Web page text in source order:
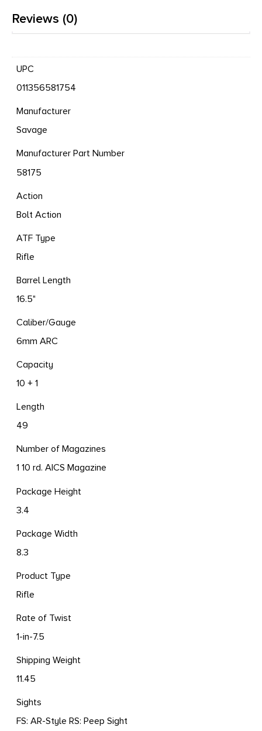
Reviews (0)
UPC
011356581754
Manufacturer
Savage
Manufacturer Part Number
58175
Action
Bolt Action
ATF Type
Rifle
Barrel Length
16.5"
Caliber/Gauge
6mm ARC
Capacity
10 + 1
Length
49
Number of Magazines
1 10 rd. AICS Magazine
Package Height
3.4
Package Width
8.3
Product Type
Rifle
Rate of Twist
1-in-7.5
Shipping Weight
11.45
Sights
FS: AR-Style RS: Peep Sight